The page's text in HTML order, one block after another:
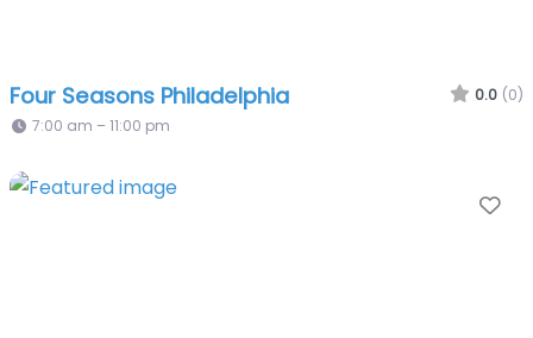
Four Seasons Philadelphia 0.0 (0)
7:00 am – 11:00 pm